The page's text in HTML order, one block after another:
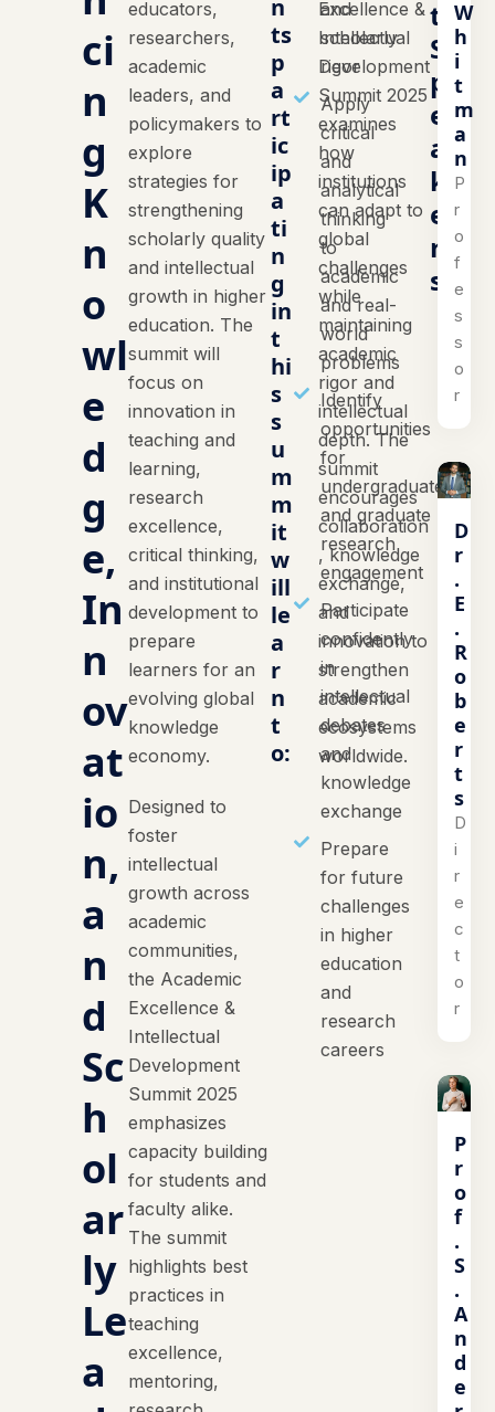
ci
n
g
K
n
o
wl
e
d
g
e,
In
n
ov
at
io
n,
a
n
d
Sc
h
ol
ar
ly
Le
a
educators,
researchers,
academic
leaders, and
policymakers to
explore
strategies for
strengthening
scholarly quality
and intellectual
growth in higher
education. The
summit will
focus on
innovation in
teaching and
learning,
research
excellence,
critical thinking,
and institutional
development to
prepare
learners for an
evolving global
knowledge
economy.
Designed to
foster
intellectual
growth across
academic
communities,
the Academic
Excellence &
Intellectual
Development
Summit 2025
emphasizes
capacity building
for students and
faculty alike.
The summit
highlights best
practices in
teaching
excellence,
mentoring,
n
ts
p
a
rt
ic
ip
a
ti
n
g
in
t
hi
s
s
u
m
m
it
w
ill
le
a
r
n
t
o:
and
scholarly
rigor
Apply
critical
and
analytical
thinking
to
academic
and real-
world
problems
Identify
opportunities
for
undergraduate
and graduate
research
engagement
Participate
confidently
in
intellectual
debates
and
knowledge
exchange
Prepare
for future
challenges
in higher
education
and
research
careers
Excellence &
Intellectual
Development
Summit 2025
examines
how
institutions
can adapt to
global
challenges
while
maintaining
academic
rigor and
intellectual
depth. The
summit
encourages
collaboration
, knowledge
exchange,
and
innovation to
strengthen
academic
ecosystems
worldwide.
t
S
p
e
a
k
e
r
s
W
h
i
t
m
a
n
P
r
o
f
e
s
s
o
r
D
r
.
E
.
R
o
b
e
r
t
s
D
i
r
e
c
t
o
r
P
r
o
f
.
S
.
A
n
d
e